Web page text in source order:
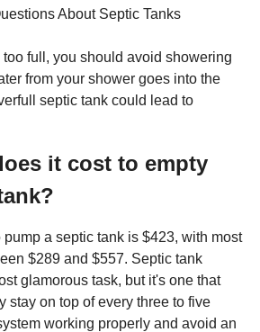
About Septic Tanks
too full, you should avoid showering
from your shower goes into the
septic tank could lead to
it cost to empty
a septic tank is $423, with most
$289 and $557. Septic tank
glamorous task, but it's one that
stay on top of every three to five
working properly and avoid an